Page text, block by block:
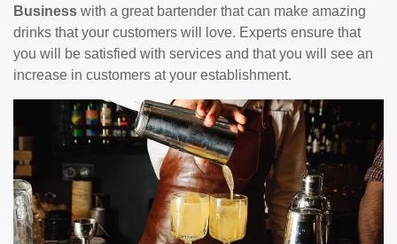
Business with a great bartender that can make amazing
drinks that your customers will love. Experts ensure that
you will be satisfied with services and that you will see an
increase in customers at your establishment.